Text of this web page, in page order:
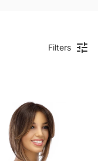
Filters